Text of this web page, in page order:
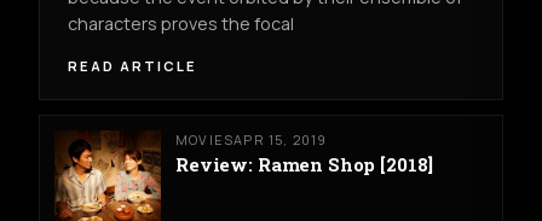
characters proves the focal
READ ARTICLE
MOVIESAPR 15, 2019
Review: Ramen Shop [2018]